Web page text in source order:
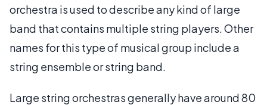
orchestra is used to describe any kind of large
band that contains multiple string players. Other
names for this type of musical group include a
string ensemble or string band.
Large string orchestras generally have around 80